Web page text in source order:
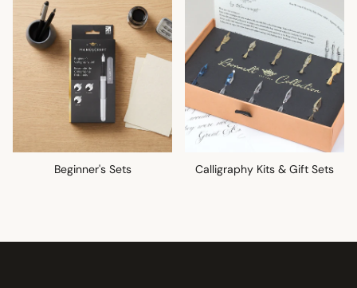
Beginner's Sets Calligraphy Kits & Gift Sets